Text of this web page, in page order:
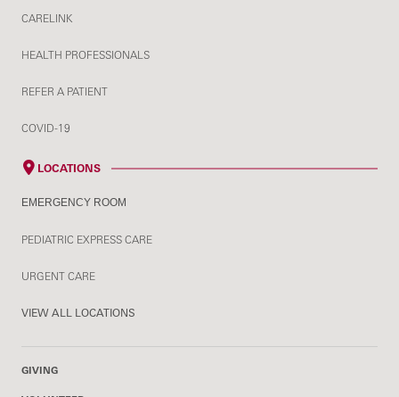
CARELINK
HEALTH PROFESSIONALS
REFER A PATIENT
COVID-19
LOCATIONS
EMERGENCY ROOM
PEDIATRIC EXPRESS CARE
URGENT CARE
VIEW ALL LOCATIONS
GIVING